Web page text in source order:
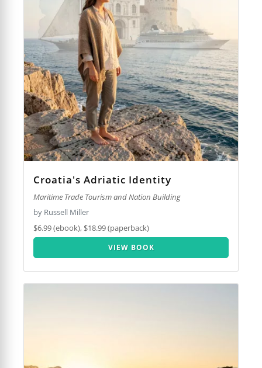
Croatia's Adriatic Identity
Maritime Trade Tourism and Nation Building
by Russell Miller
$6.99 (ebook), $18.99 (paperback)
VIEW BOOK